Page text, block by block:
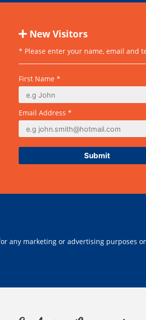
New Visitors
* Please enter your name, email and
First Name *
Email Address *
any marketing or advertising purposes